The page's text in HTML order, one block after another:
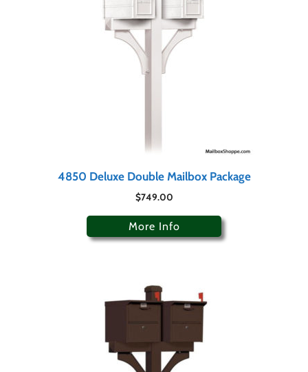
4850 Deluxe Double Mailbox Package
$749.00
More Info